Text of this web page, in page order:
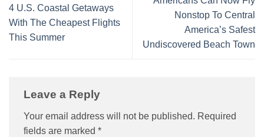
4 U.S. Coastal Getaways
With The Cheapest Flights
This Summer
Nonstop To Central
America’s Safest
Undiscovered Beach Town
Leave a Reply
Your email address will not be published. Required
fields are marked *